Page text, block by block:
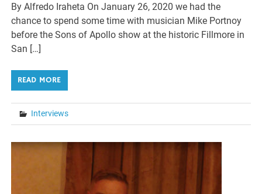
By Alfredo Iraheta On January 26, 2020 we had the
chance to spend some time with musician Mike Portnoy
before the Sons of Apollo show at the historic Fillmore in
San […]
READ MORE
Interviews